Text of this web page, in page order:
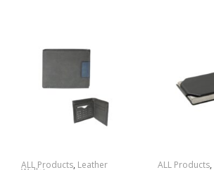
ALL Products, Leather ALL Products,